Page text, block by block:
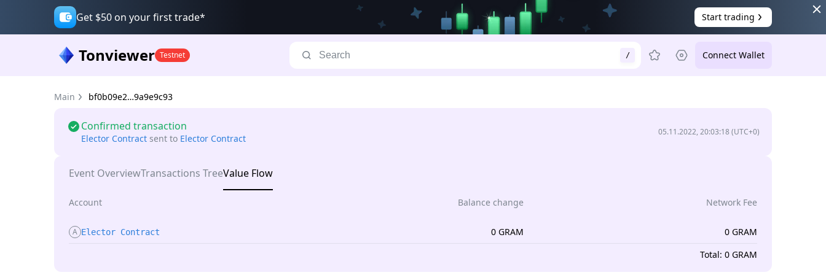
Get $50 on your first trade* Start trading
Tonviewer Testnet / Connect Wallet
Main bf0b09e2…9a9e9c93
Confirmed transaction
Elector Contract sent to Elector Contract
05.11.2022, 20:03:18(UTC+0)
Event OverviewTransactions TreeValue Flow
Account Balance change Network Fee
A Elector Contract 0 GRAM 0 GRAM
Total: 0 GRAM